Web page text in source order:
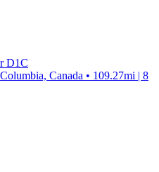
D1C
Canada • 109.27mi | 8